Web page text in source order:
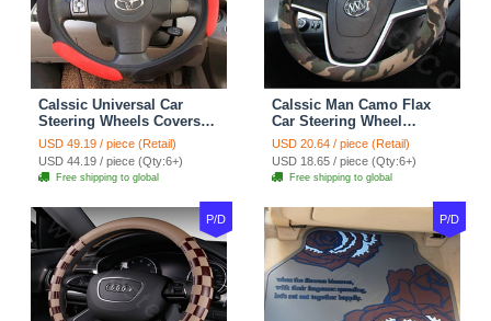
Calssic Universal Car
Steering Wheels Covers
Suedette Leather 15 Inch -
Red Black
USD 49.19 / piece (Retail)
USD 44.19 / piece (Qty:6+)
Free shipping to global
Calssic Man Camo Flax
Car Steering Wheel
Covers 15 inch 38CM Four
Seasons General - Dark
Green
USD 20.64 / piece (Retail)
USD 18.65 / piece (Qty:6+)
Free shipping to global
P/D P/D